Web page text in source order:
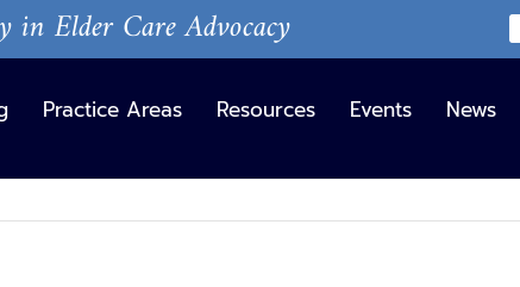
in Elder Care Advocacy
Practice Areas Resources Events News